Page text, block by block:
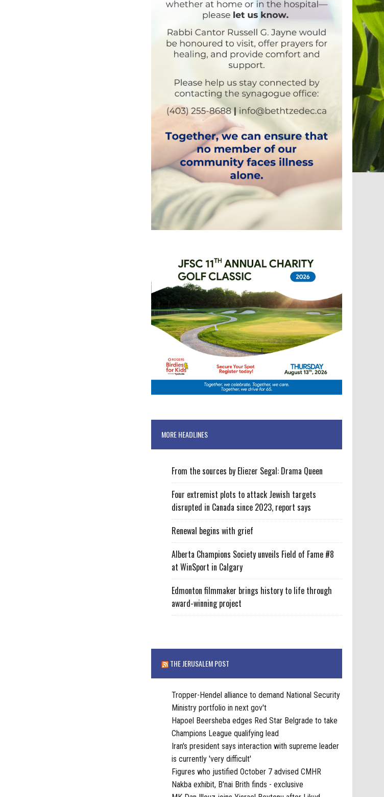
MORE HEADLINES
From the sources by Eliezer Segal: Drama Queen
Four extremist plots to attack Jewish targets
disrupted in Canada since 2023, report says
Renewal begins with grief
Alberta Champions Society unveils Field of Fame #8
at WinSport in Calgary
Edmonton filmmaker brings history to life through
award-winning project
THE JERUSALEM POST
Tropper-Hendel alliance to demand National Security
Ministry portfolio in next gov't
Hapoel Beersheba edges Red Star Belgrade to take
Champions League qualifying lead
Iran's president says interaction with supreme leader
is currently 'very difficult'
Figures who justified October 7 advised CMHR
Nakba exhibit, B'nai Brith finds - exclusive